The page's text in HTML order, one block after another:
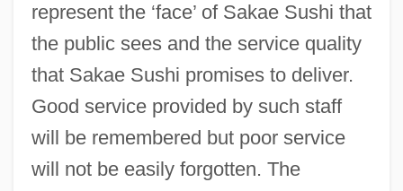
represent the ‘face’ of Sakae Sushi that
the public sees and the service quality
that Sakae Sushi promises to deliver.
Good service provided by such staff
will be remembered but poor service
will not be easily forgotten. The